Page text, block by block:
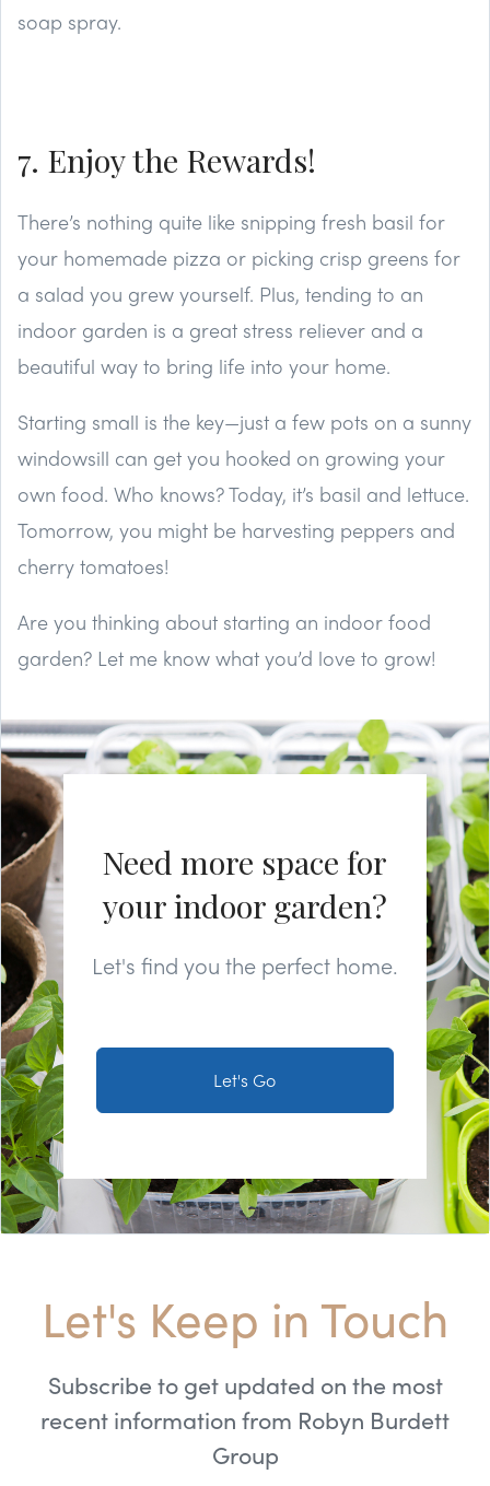
soap spray.
7. Enjoy the Rewards!
There’s nothing quite like snipping fresh basil for
your homemade pizza or picking crisp greens for
a salad you grew yourself. Plus, tending to an
indoor garden is a great stress reliever and a
beautiful way to bring life into your home.
Starting small is the key—just a few pots on a sunny
windowsill can get you hooked on growing your
own food. Who knows? Today, it’s basil and lettuce.
Tomorrow, you might be harvesting peppers and
cherry tomatoes!
Are you thinking about starting an indoor food
garden? Let me know what you’d love to grow!
Need more space for
your indoor garden?
Let's find you the perfect home.
Let's Go
Let's Keep in Touch
Subscribe to get updated on the most
recent information from Robyn Burdett
Group